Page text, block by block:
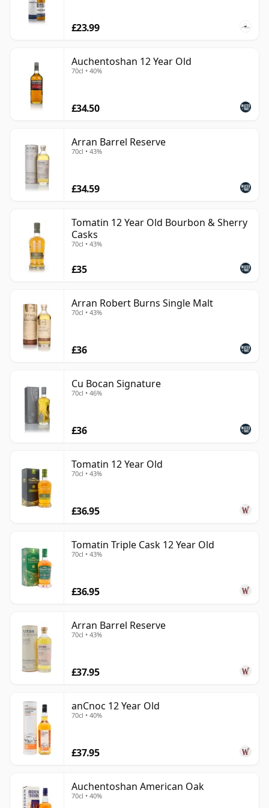
£23.99
Auchentoshan 12 Year Old
70cl • 40%
£34.50
Arran Barrel Reserve
70cl • 43%
£34.59
Tomatin 12 Year Old Bourbon & Sherry
Casks
70cl • 43%
£35
Arran Robert Burns Single Malt
70cl • 43%
£36
Cu Bocan Signature
70cl • 46%
£36
Tomatin 12 Year Old
70cl • 43%
£36.95
Tomatin Triple Cask 12 Year Old
70cl • 43%
£36.95
Arran Barrel Reserve
70cl • 43%
£37.95
anCnoc 12 Year Old
70cl • 40%
£37.95
Auchentoshan American Oak
70cl • 40%